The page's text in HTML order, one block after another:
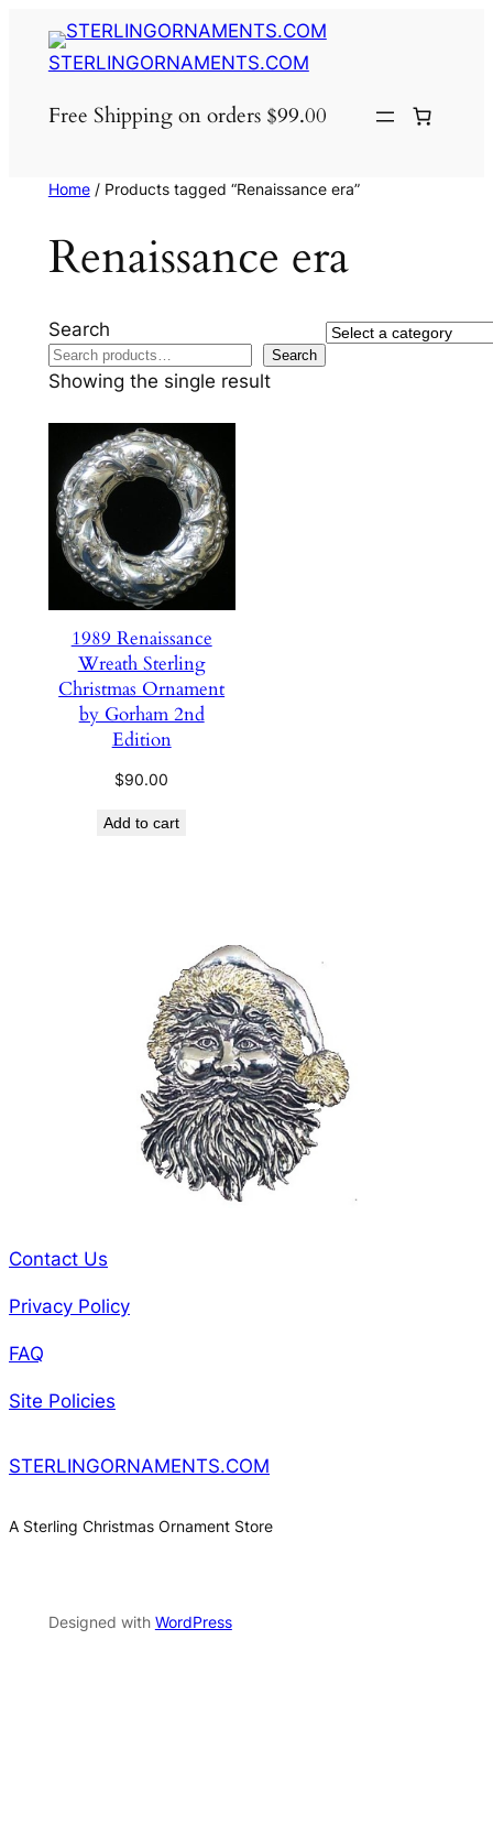
STERLINGORNAMENTS.COM
Free Shipping on orders $99.00
Home/ Products tagged “Renaissance era”
Renaissance era
Search
Search
Select
a
Showing the single result
1989 Renaissance
Wreath Sterling
Christmas Ornament
by Gorham 2nd
Edition
$90.00
Add to cart
Contact Us
Privacy Policy
FAQ
Site Policies
STERLINGORNAMENTS.COM
A Sterling Christmas Ornament Store
Designed with WordPress